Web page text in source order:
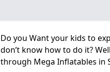
Do you Want your kids to
don’t know how to do it?
through Mega Inflatables in